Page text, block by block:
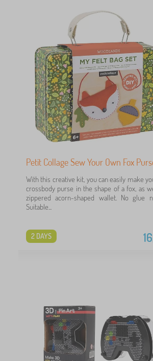
Petit Collage Sew Your Own Fox
With this creative kit, you can easily make
crossbody purse in the shape of a fox, as
zippered acorn-shaped wallet. No glue
Suitable...
2 DAYS